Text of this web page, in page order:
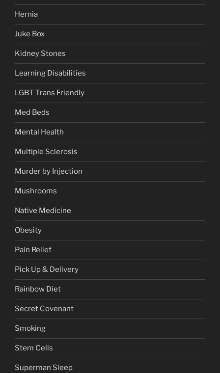
Hernia
Juke Box
Kidney Stones
Learning Disabilities
LGBT Trans Friendly
Med Beds
Mental Health
Multiple Sclerosis
Murder by Injection
Mushrooms
Native Medicine
Obesity
Pain Relief
Pick Up & Delivery
Rainbow Diet
Secret Covenant
Smoking
Stem Cells
Superman Sleep